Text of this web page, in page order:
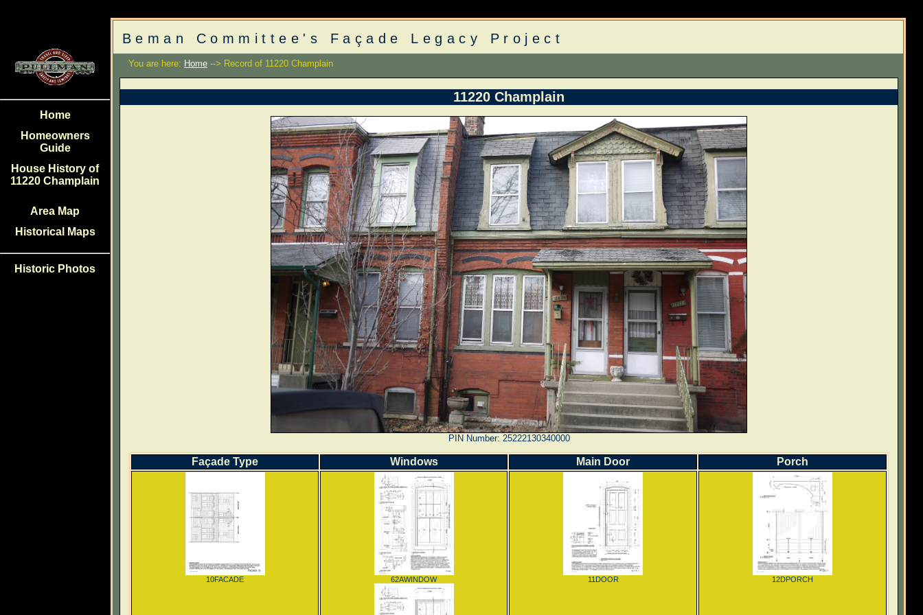
Home
Homeowners
Guide
House History of
11220 Champlain
Area Map
Historical Maps
Historic Photos
Beman Committee's Façade Legacy Project
You are here: Home --> Record of 11220 Champlain
11220 Champlain
PIN Number: 25222130340000
Façade Type Windows Main Door Porch
10FACADE 62AWINDOW 11DOOR 12DPORCH